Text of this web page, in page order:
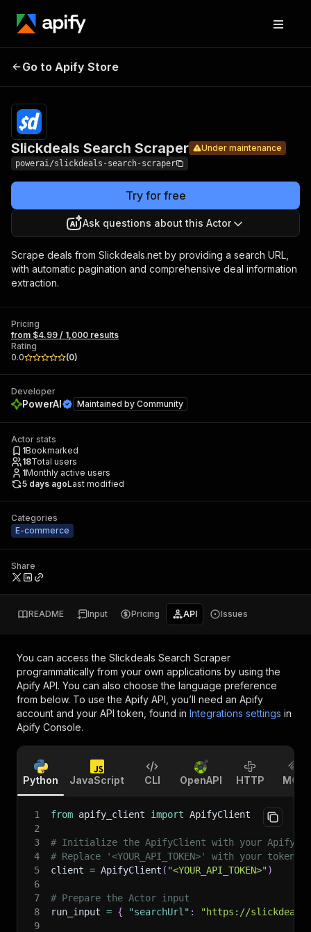
Search
Scraper
Go to Apify Store
Slickdeals Search Scraper Under maintenance
powerai/slickdeals-search-scraper
Try for free
Ask questions about this Actor
Scrape deals from Slickdeals.net by providing a search URL,
with automatic pagination and comprehensive deal information
extraction.
Pricing
from $4.99 / 1,000 results
Rating
0.0
(0)
Developer
PowerAI Maintained by Community
Actor stats
1Bookmarked
18Total users
1Monthly active users
5 days agoLast modified
Categories
E-commerce
Share
README Input Pricing API Issues
You can access the Slickdeals Search Scraper
programmatically from your own applications by using the
Apify API. You can also choose the language preference
from below. To use the Apify API, you’ll need an Apify
account and your API token, found in Integrations settings in
Apify Console.
Python JavaScript CLI OpenAPI HTTP MCP
1 from apify_client import ApifyClient
2
3
# Initialize the ApifyClient with your Apify
4
# Replace '<YOUR_API_TOKEN>' with your token.
5
client = ApifyClient ( "<YOUR_API_TOKEN>")
6
7
# Prepare the Actor input
8
run_input = { "searchUrl" :
"https://slickdeals.net/
9